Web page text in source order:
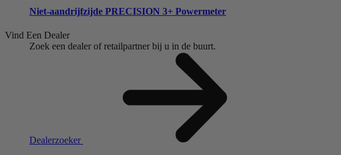
Niet-aandrijfzijde PRECISION 3+ Powermeter
Vind Een Dealer
Zoek een dealer of retailpartner bij u in de buurt.
Dealerzoeker